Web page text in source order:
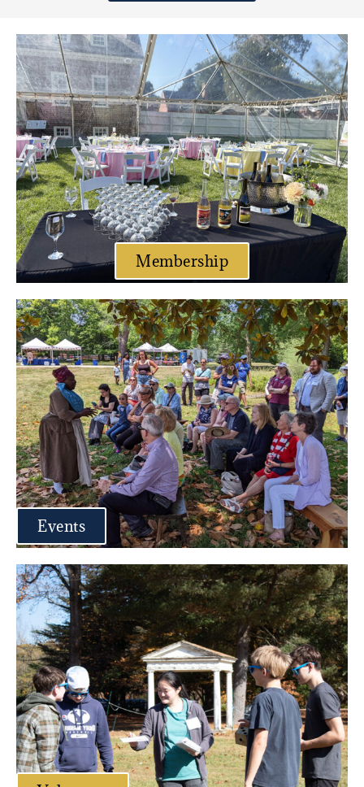
Membership
Events